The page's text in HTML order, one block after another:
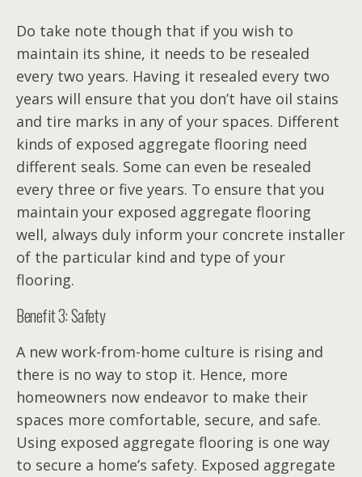
Do take note though that if you wish to
maintain its shine, it needs to be resealed
every two years. Having it resealed every two
years will ensure that you don’t have oil stains
and tire marks in any of your spaces. Different
kinds of exposed aggregate flooring need
different seals. Some can even be resealed
every three or five years. To ensure that you
maintain your exposed aggregate flooring
well, always duly inform your concrete installer
of the particular kind and type of your
flooring.
Benefit 3: Safety
A new work-from-home culture is rising and
there is no way to stop it. Hence, more
homeowners now endeavor to make their
spaces more comfortable, secure, and safe.
Using exposed aggregate flooring is one way
to secure a home’s safety. Exposed aggregate